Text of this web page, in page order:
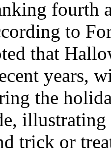
fourth
to
that
years,
the
trick or